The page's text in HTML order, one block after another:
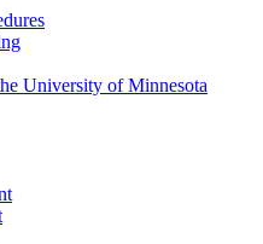
University of Minnesota